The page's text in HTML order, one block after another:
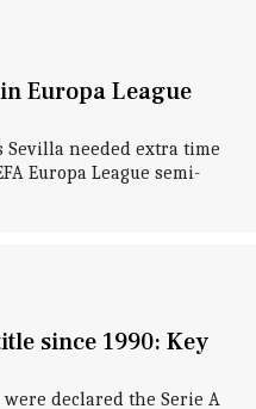
Europa League
Sevilla needed extra time
Europa League semi-
since 1990: Key
declared the Serie A